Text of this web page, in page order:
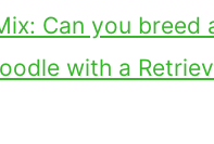
Can you breed
with a